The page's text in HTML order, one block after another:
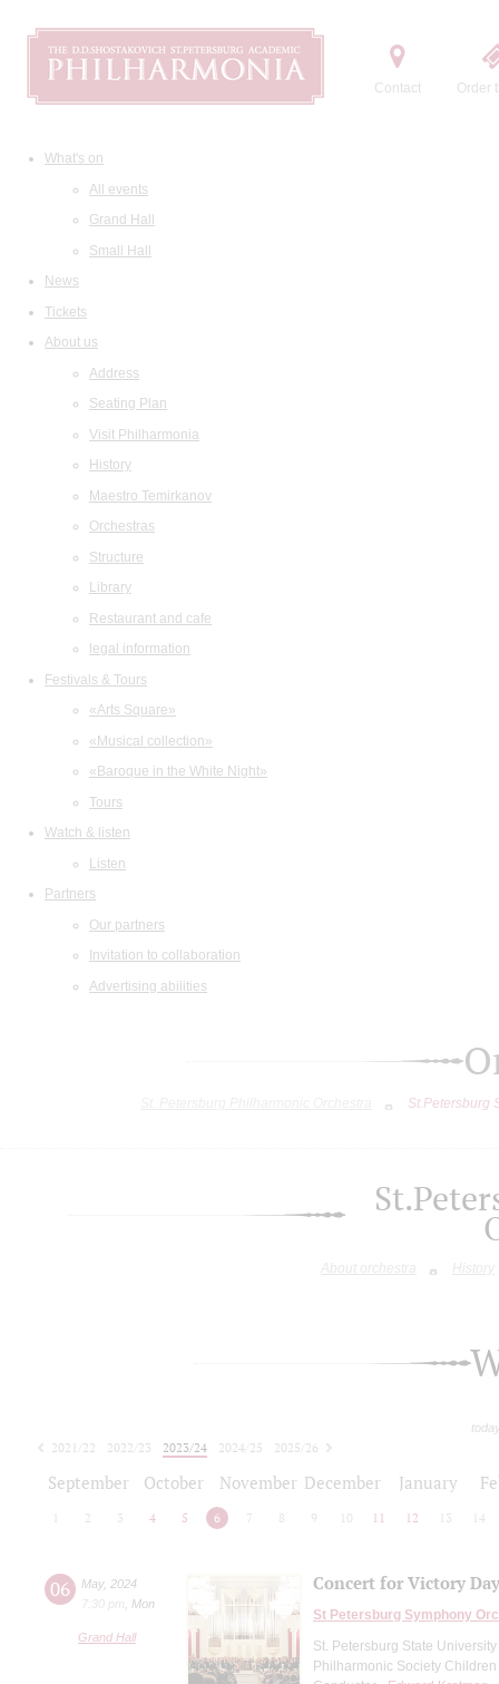
Contact Order
What's on
All events
Grand Hall
Small Hall
News
Tickets
About us
Address
Seating Plan
Visit Philharmonia
History
Maestro Temirkanov
Orchestras
Structure
Library
Restaurant and cafe
legal information
Festivals & Tours
«Arts Square»
«Musical collection»
«Baroque in the White Night»
Tours
Watch & listen
Listen
Partners
Our partners
Invitation to collaboration
Advertising abilities
St.Petersburg
About orchestra History
2021/22 2022/23 2023/24 2024/25
2025/26
September October November December January
2 3 4 5 6 7 8 9 10 11 12 13 14
06 May, 2024
7:30 pm
Mon
Grand Hall
Concert for Victory Day
St Petersburg Symphony
St. Petersburg State
Philharmonic Society